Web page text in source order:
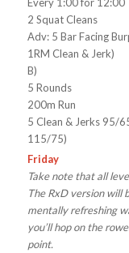
2 Squat Cleans
Adv: 5 Bar Facing
1RM Clean & Jerk)
B)
5 Rounds
200m Run
5 Clean & Jerks 95/
115/75)
Friday
Take note that all
The RxD version will
mentally refreshing
you’ll hop on the
point.